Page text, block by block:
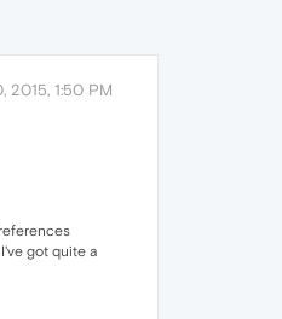
2015, 1:50 PM
got quite a